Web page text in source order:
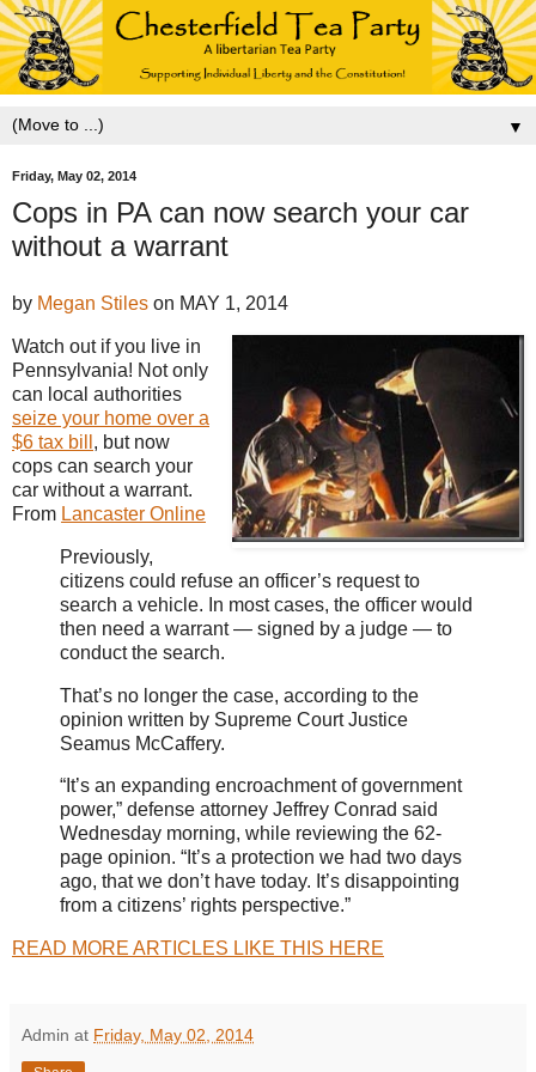
▼
Friday, May 02, 2014
Cops in PA can now search your car
without a warrant
by Megan Stiles on MAY 1, 2014
Watch out if you live in
Pennsylvania! Not only
can local authorities
seize your home over a
$6 tax bill , but now
cops can search your
car without a warrant.
From Lancaster Online
Previously,
citizens could refuse an officer’s request to
search a vehicle. In most cases, the officer would
then need a warrant — signed by a judge — to
conduct the search.
That’s no longer the case, according to the
opinion written by Supreme Court Justice
Seamus McCaffery.
“It’s an expanding encroachment of government
power,” defense attorney Jeffrey Conrad said
Wednesday morning, while reviewing the 62-
page opinion. “It’s a protection we had two days
ago, that we don’t have today. It’s disappointing
from a citizens’ rights perspective.”
READ MORE ARTICLES LIKE THIS HERE
Admin at Friday, May 02, 2014